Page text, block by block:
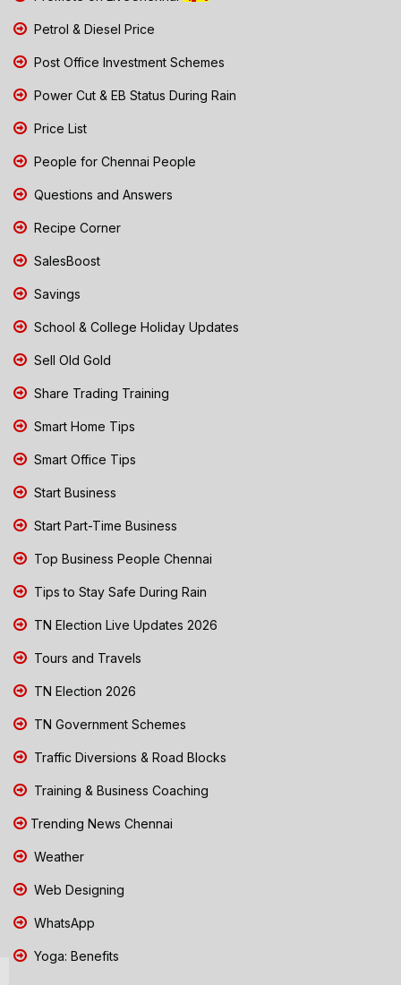
Petrol & Diesel Price
Post Office Investment Schemes
Power Cut & EB Status During Rain
Price List
People for Chennai People
Questions and Answers
Recipe Corner
SalesBoost
Savings
School & College Holiday Updates
Sell Old Gold
Share Trading Training
Smart Home Tips
Smart Office Tips
Start Business
Start Part-Time Business
Top Business People Chennai
Tips to Stay Safe During Rain
TN Election Live Updates 2026
Tours and Travels
TN Election 2026
TN Government Schemes
Traffic Diversions & Road Blocks
Training & Business Coaching
Trending News Chennai
Weather
Web Designing
WhatsApp
Yoga: Benefits